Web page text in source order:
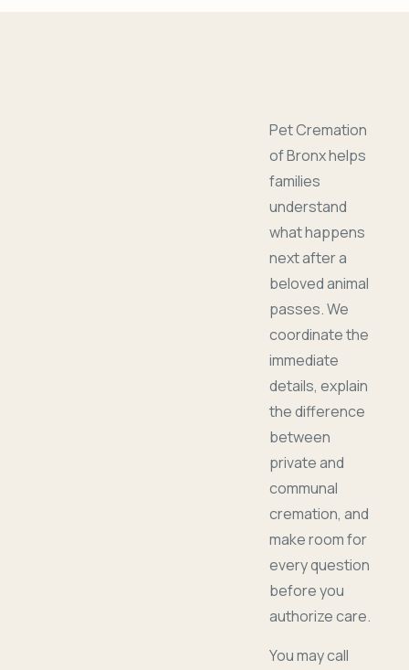
Pet Cremation
of Bronx helps
families
understand
what happens
next after a
beloved animal
passes. We
coordinate the
immediate
details, explain
the difference
between
private and
communal
cremation, and
make room for
every question
before you
authorize care.
You may call